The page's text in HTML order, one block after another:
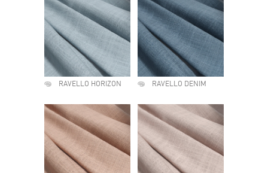
RAVELLO HORIZON RAVELLO DENIM